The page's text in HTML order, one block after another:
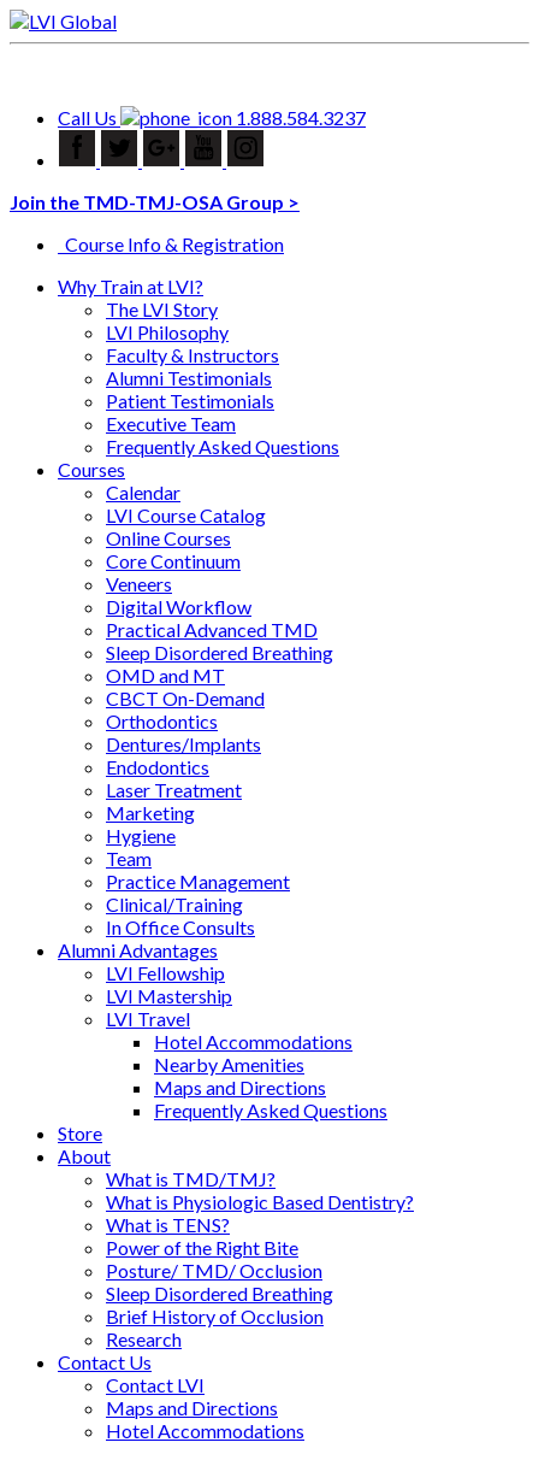
Call Us 1.888.584.3237
Join the TMD-TMJ-OSA Group >
Course Info & Registration
Why Train at LVI?
The LVI Story
LVI Philosophy
Faculty & Instructors
Alumni Testimonials
Patient Testimonials
Executive Team
Frequently Asked Questions
Courses
Calendar
LVI Course Catalog
Online Courses
Core Continuum
Veneers
Digital Workflow
Practical Advanced TMD
Sleep Disordered Breathing
OMD and MT
CBCT On-Demand
Orthodontics
Dentures/Implants
Endodontics
Laser Treatment
Marketing
Hygiene
Team
Practice Management
Clinical/Training
In Office Consults
Alumni Advantages
LVI Fellowship
LVI Mastership
LVI Travel
Hotel Accommodations
Nearby Amenities
Maps and Directions
Frequently Asked Questions
Store
About
What is TMD/TMJ?
What is Physiologic Based Dentistry?
What is TENS?
Power of the Right Bite
Posture/ TMD/ Occlusion
Sleep Disordered Breathing
Brief History of Occlusion
Research
Contact Us
Contact LVI
Maps and Directions
Hotel Accommodations